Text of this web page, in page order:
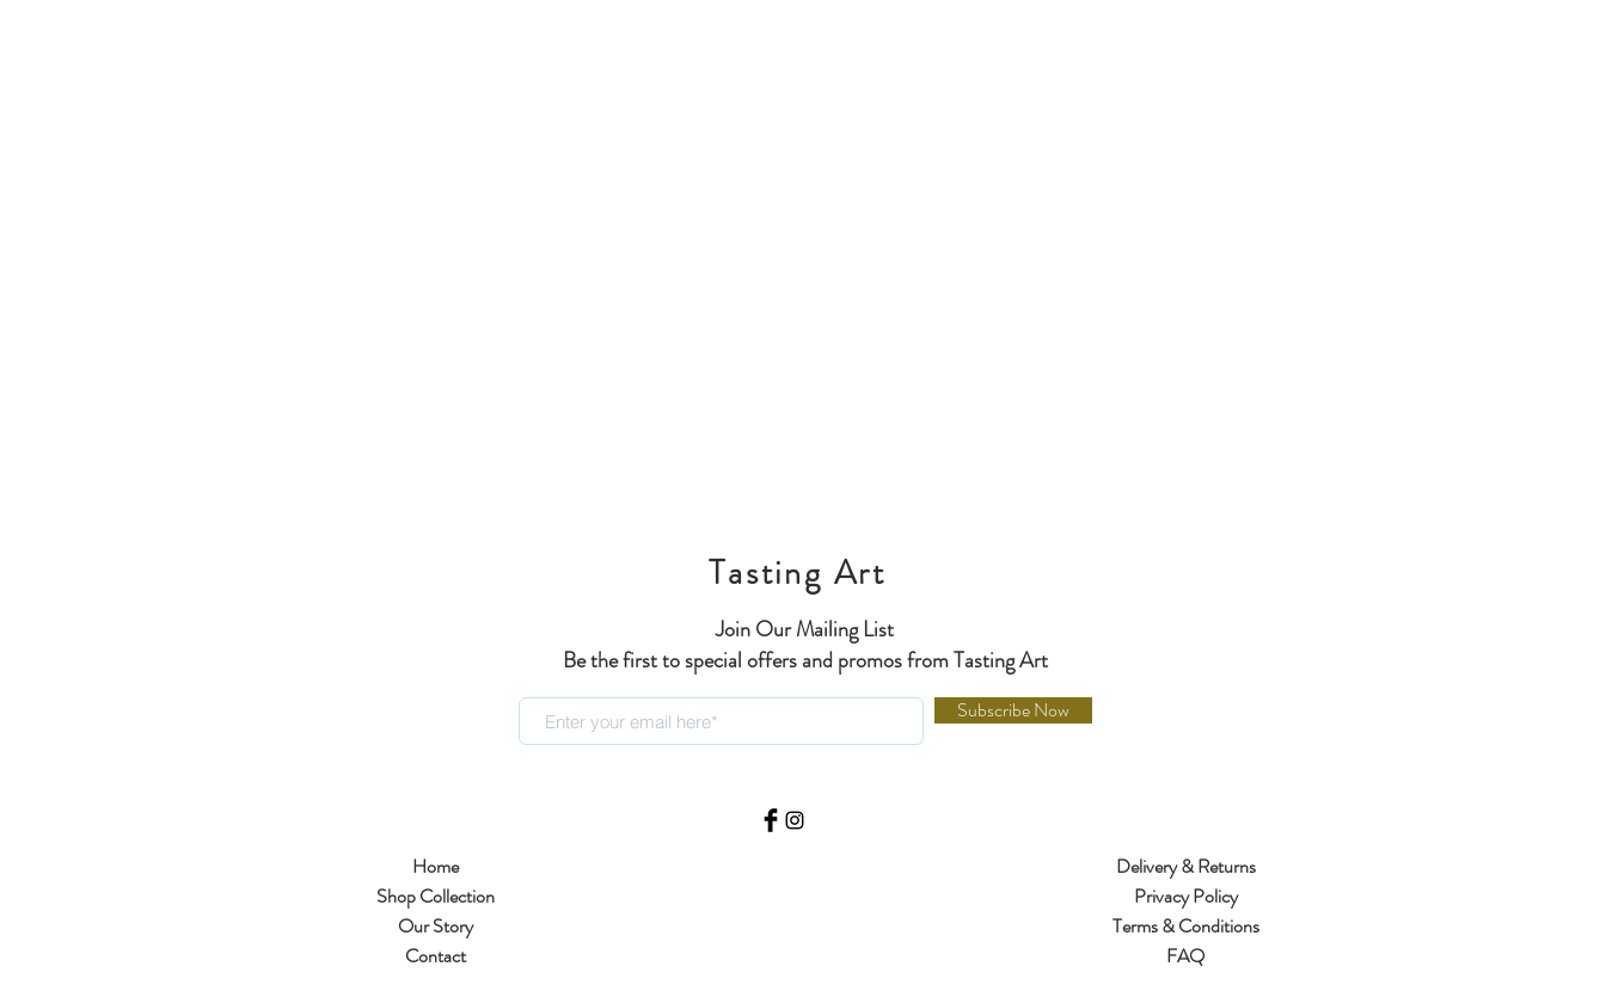
Tasting Art
Join Our Mailing List
Be the first to special offers and promos from Tasting Art
Subscribe Now
Home
Shop Collection
Our Story
Contact
Delivery & Returns
Privacy Policy
Terms & Conditions
FAQ